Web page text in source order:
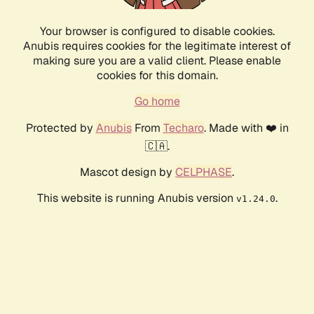
Your browser is configured to disable cookies.
Anubis requires cookies for the legitimate interest of
making sure you are a valid client. Please enable
cookies for this domain.
Go home
Protected by AnubisFrom Techaro. Made with ❤️ in
🇨🇦.
Mascot design by CELPHASE.
This website is running Anubis version v1.24.0.